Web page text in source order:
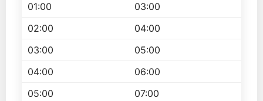
01:00
03:00
02:00
04:00
03:00
05:00
04:00
06:00
05:00
07:00